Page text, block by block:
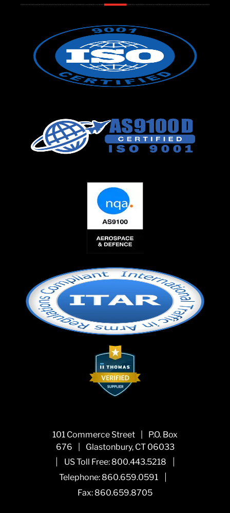
101 Commerce Street
P.O. Box
676
Glastonbury, CT 06033
| US Toll Free: 800.443.5218 |
Telephone: 860.659.0591 |
Fax: 860.659.8705